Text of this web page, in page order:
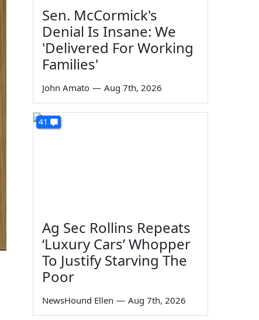
Sen. McCormick's
Denial Is Insane: We
'Delivered For Working
Families'
John Amato — Aug 7th, 2026
41
Ag Sec Rollins Repeats
‘Luxury Cars’ Whopper
To Justify Starving The
Poor
NewsHound Ellen — Aug 7th, 2026